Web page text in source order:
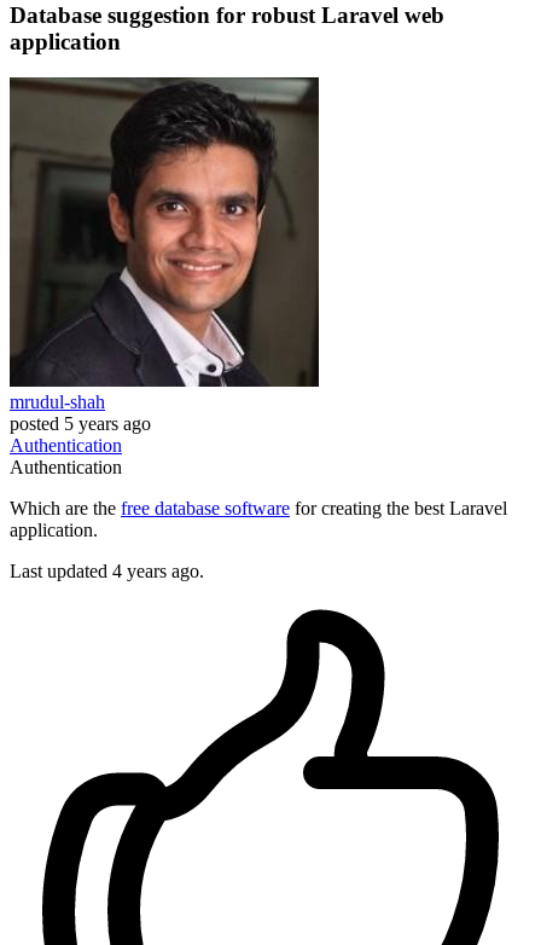
Database suggestion for robust Laravel web
application
mrudul-shah
posted 5 years ago
Authentication
Authentication
Which are the free database software for creating the best Laravel
application.
Last updated 4 years ago.